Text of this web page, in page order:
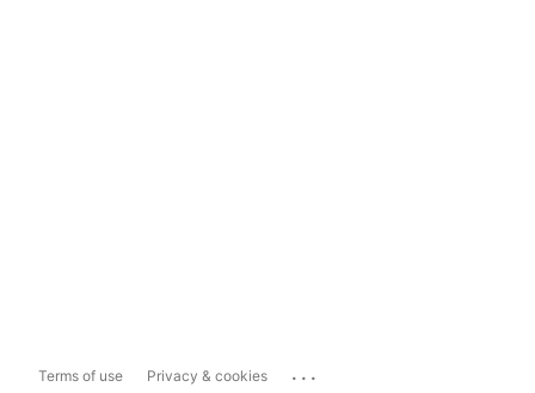
Terms of use Privacy & cookies ...